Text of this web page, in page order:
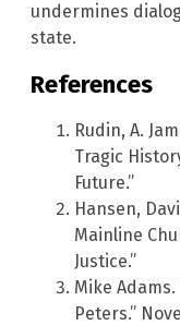
undermines
state.
References
Rudin, A.
Tragic
Future.”
Hansen,
Mainline
Justice.”
Mike
Peters.”